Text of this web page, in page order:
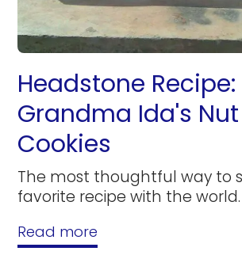
Headstone Recipe:
Grandma Ida's Nut
Cookies
The most thoughtful way to
favorite recipe with the world.
Read more